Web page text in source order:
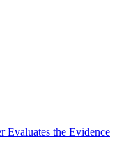
the Evidence